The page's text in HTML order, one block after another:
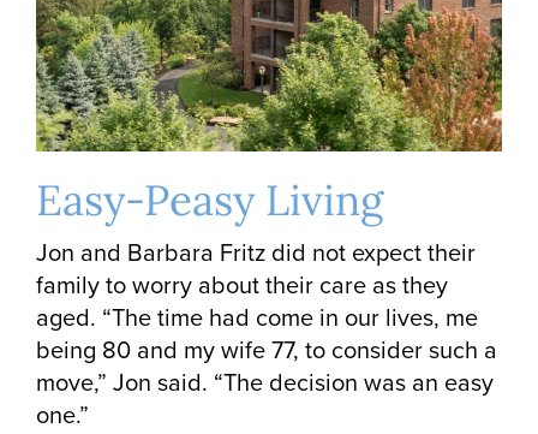
Easy-Peasy Living
Jon and Barbara Fritz did not expect their
family to worry about their care as they
aged. “The time had come in our lives, me
being 80 and my wife 77, to consider such a
move,” Jon said. “The decision was an easy
one.”